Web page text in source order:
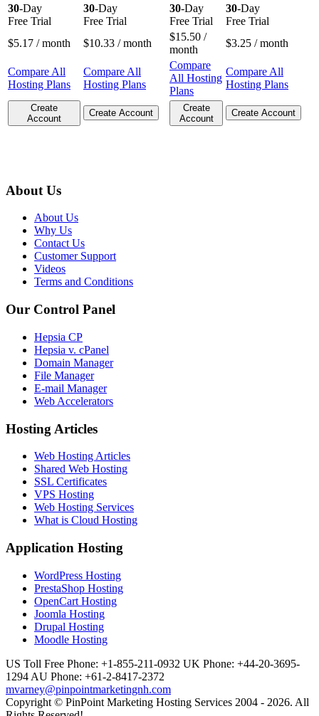
30-Day
Free Trial
30-Day
Free Trial
30-Day
Free Trial
30-Day
Free Trial
$5.17 / month $10.33 / month
$15.50 /
month
$3.25 / month
Compare All
Hosting Plans
Compare All
Hosting Plans
Compare
All Hosting
Plans
Compare All
Hosting Plans
Create
Account
Create Account
Create
Account
Create Account
About Us
About Us
Why Us
Contact Us
Customer Support
Videos
Terms and Conditions
Our Control Panel
Hepsia CP
Hepsia v. cPanel
Domain Manager
File Manager
E-mail Manager
Web Accelerators
Hosting Articles
Web Hosting Articles
Shared Web Hosting
SSL Certificates
VPS Hosting
Web Hosting Services
What is Cloud Hosting
Application Hosting
WordPress Hosting
PrestaShop Hosting
OpenCart Hosting
Joomla Hosting
Drupal Hosting
Moodle Hosting
US Toll Free Phone: +1-855-211-0932 UK Phone: +44-20-3695-
1294 AU Phone: +61-2-8417-2372
mvarney@pinpointmarketingnh.com
Copyright © PinPoint Marketing Hosting Services 2004 - 2026. All